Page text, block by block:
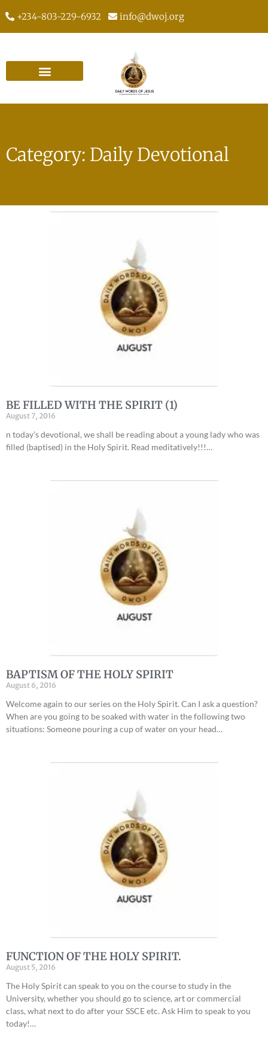
+234-803-229-6932 info@dwoj.org
Category: Daily Devotional
BE FILLED WITH THE SPIRIT (1)
August 7, 2016
n today’s devotional, we shall be reading about a young lady who was
filled (baptised) in the Holy Spirit. Read meditatively!!!…
BAPTISM OF THE HOLY SPIRIT
August 6, 2016
Welcome again to our series on the Holy Spirit. Can I ask a question?
When are you going to be soaked with water in the following two
situations: Someone pouring a cup of water on your head…
FUNCTION OF THE HOLY SPIRIT.
August 5, 2016
The Holy Spirit can speak to you on the course to study in the
University, whether you should go to science, art or commercial
class, what next to do after your SSCE etc. Ask Him to speak to you
today!…